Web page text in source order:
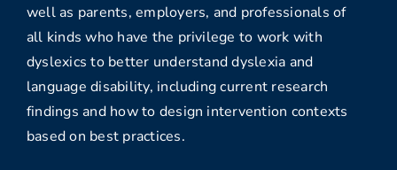
well as parents, employers, and professionals of
all kinds who have the privilege to work with
dyslexics to better understand dyslexia and
language disability, including current research
findings and how to design intervention contexts
based on best practices.